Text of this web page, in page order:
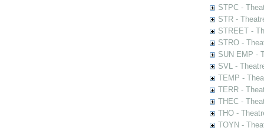
STPC -
STR -
STREET -
STRO -
SUN EMP -
SVL -
TEMP -
TERR -
THEC -
THO -
TOYN -